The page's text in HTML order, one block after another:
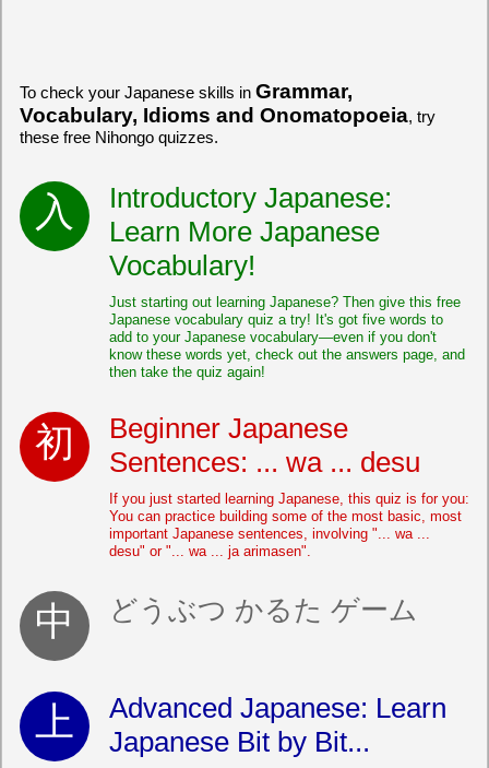
To check your Japanese skills in Grammar,
Vocabulary, Idioms and Onomatopoeia, try
these free Nihongo quizzes.
Introductory Japanese:
Learn More Japanese
Vocabulary!
Just starting out learning Japanese? Then give this free
Japanese vocabulary quiz a try! It's got five words to
add to your Japanese vocabulary—even if you don't
know these words yet, check out the answers page, and
then take the quiz again!
Beginner Japanese
Sentences: ... wa ... desu
If you just started learning Japanese, this quiz is for you:
You can practice building some of the most basic, most
important Japanese sentences, involving "... wa ...
desu" or "... wa ... ja arimasen".
どうぶつ かるた ゲーム
Advanced Japanese: Learn
Japanese Bit by Bit...